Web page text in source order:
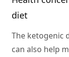
diet
The ketogenic
can also help